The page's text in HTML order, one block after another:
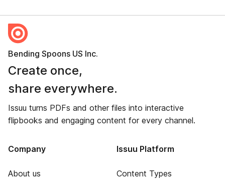
Bending Spoons US Inc.
Create once,
share everywhere.
Issuu turns PDFs and other files into interactive
flipbooks and engaging content for every channel.
Company
About us
Issuu Platform
Content Types